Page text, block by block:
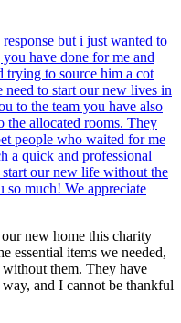
but i just wanted to
have done for me and
trying to source him a cot
to start our new lives in
to the team you have also
the allocated rooms. They
people who waited for me
a quick and professional
start our new life without the
so much! We appreciate
new home this charity
essential items we needed,
them. They have
and I cannot be thankful